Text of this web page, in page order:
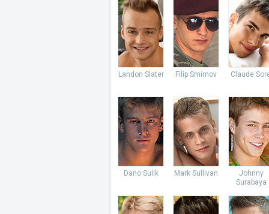
Landon Slater Filip Smirnov Claude
Dano Sulik Mark Sullivan
Johnny
Surabaya